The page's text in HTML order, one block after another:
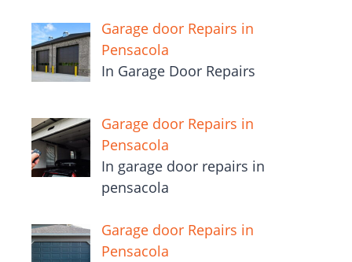
Garage door Repairs in
Pensacola
In Garage Door Repairs
Garage door Repairs in
Pensacola
In garage door repairs in
pensacola
Garage door Repairs in
Pensacola